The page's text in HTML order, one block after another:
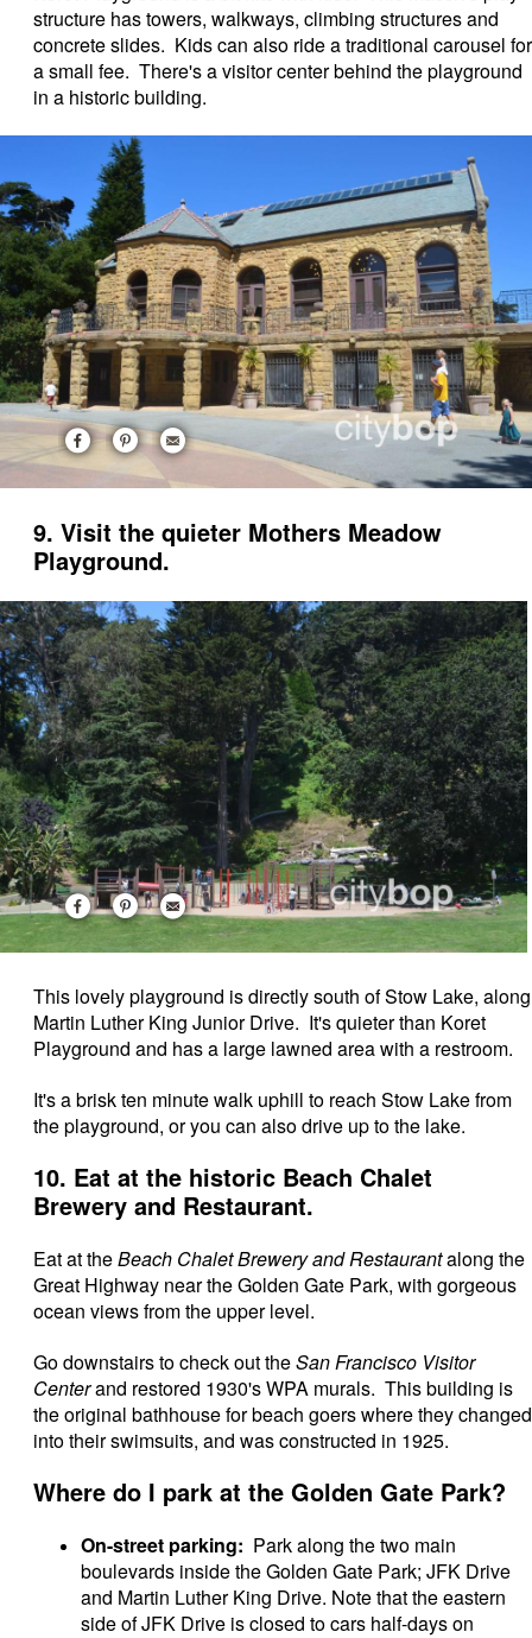
structure has towers, walkways, climbing structures and
concrete slides. Kids can also ride a traditional carousel for
a small fee. There's a visitor center behind the playground
in a historic building.
9. Visit the quieter Mothers Meadow
Playground.
This lovely playground is directly south of Stow Lake, along
Martin Luther King Junior Drive. It's quieter than Koret
Playground and has a large lawned area with a restroom.
It's a brisk ten minute walk uphill to reach Stow Lake from
the playground, or you can also drive up to the lake.
10. Eat at the historic Beach Chalet
Brewery and Restaurant.
Eat at theBeach Chalet Brewery and Restaurantalong the
Great Highway near the Golden Gate Park, with gorgeous
ocean views from the upper level.
Go downstairs to check out theSan Francisco Visitor
Centerand restored 1930's WPA murals. This building is
the original bathhouse for beach goers where they changed
into their swimsuits, and was constructed in 1925.
Where do I park at the Golden Gate Park?
On-street parking: Park along the two main
boulevards inside the Golden Gate Park; JFK Drive
and Martin Luther King Drive. Note that the eastern
side of JFK Drive is closed to cars half-days on